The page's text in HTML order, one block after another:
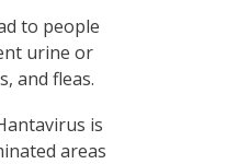
to people
urine or
and fleas.
is
areas